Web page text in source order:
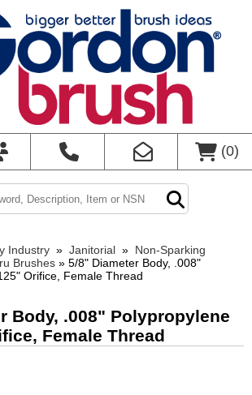
(0)
Industry » Janitorial » Non-Sparking
Brushes » 5/8" Diameter Body, .008"
Orifice, Female Thread
Body, .008" Polypropylene
Female Thread